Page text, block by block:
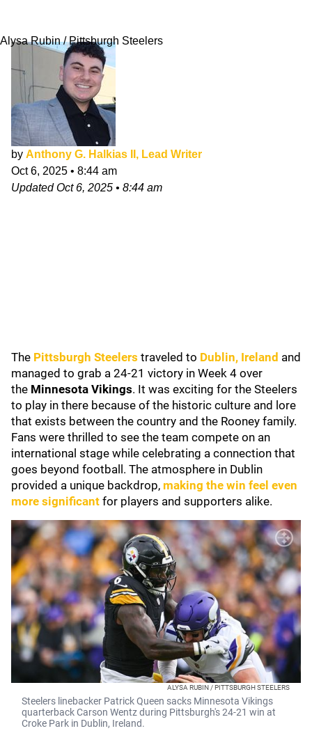
Alysa Rubin / Pittsburgh Steelers
by Anthony G. Halkias II, Lead Writer
Oct 6, 2025 • 8:44 am
UpdatedOct 6, 2025 • 8:44 am
The Pittsburgh Steelers traveled to Dublin, Ireland and
managed to grab a 24-21 victory in Week 4 over
the Minnesota Vikings. It was exciting for the Steelers
to play in there because of the historic culture and lore
that exists between the country and the Rooney family.
Fans were thrilled to see the team compete on an
international stage while celebrating a connection that
goes beyond football. The atmosphere in Dublin
provided a unique backdrop, making the win feel even
more significant for players and supporters alike.
ALYSA RUBIN / PITTSBURGH STEELERS
Steelers linebacker Patrick Queen sacks Minnesota Vikings
quarterback Carson Wentz during Pittsburgh's 24-21 win at
Croke Park in Dublin, Ireland.